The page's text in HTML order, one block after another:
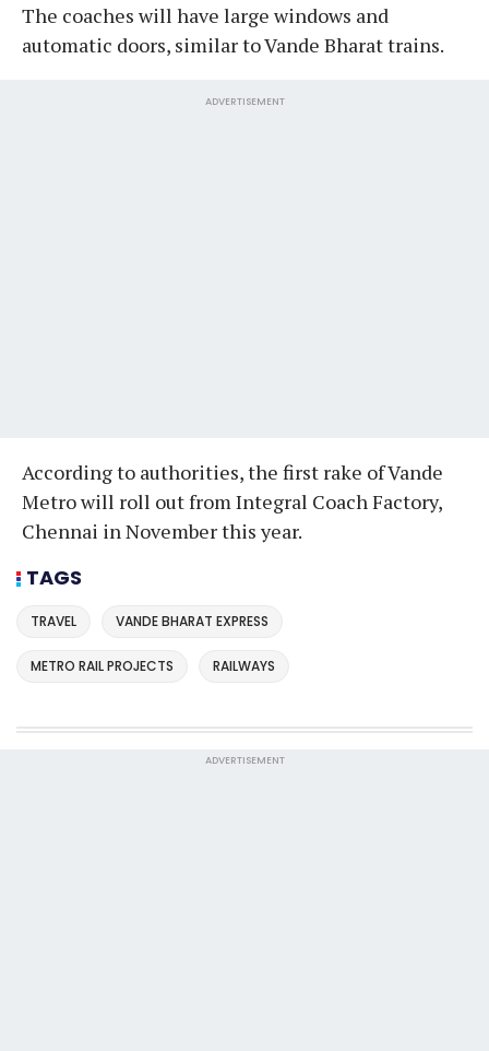
The coaches will have large windows and
automatic doors, similar to Vande Bharat trains.
ADVERTISEMENT
According to authorities, the first rake of Vande
Metro will roll out from Integral Coach Factory,
Chennai in November this year.
TAGS
TRAVEL VANDE BHARAT EXPRESS
METRO RAIL PROJECTS RAILWAYS
ADVERTISEMENT